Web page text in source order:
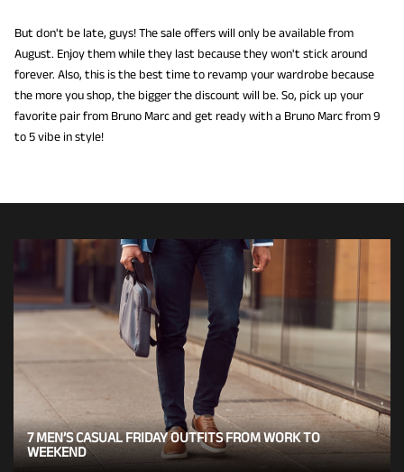
But don't be late, guys! The sale offers will only be available from
August. Enjoy them while they last because they won't stick around
forever. Also, this is the best time to revamp your wardrobe because
the more you shop, the bigger the discount will be. So, pick up your
favorite pair from Bruno Marc and get ready with a Bruno Marc from 9
to 5 vibe in style!
7 MEN’S CASUAL FRIDAY OUTFITS FROM WORK TO
WEEKEND